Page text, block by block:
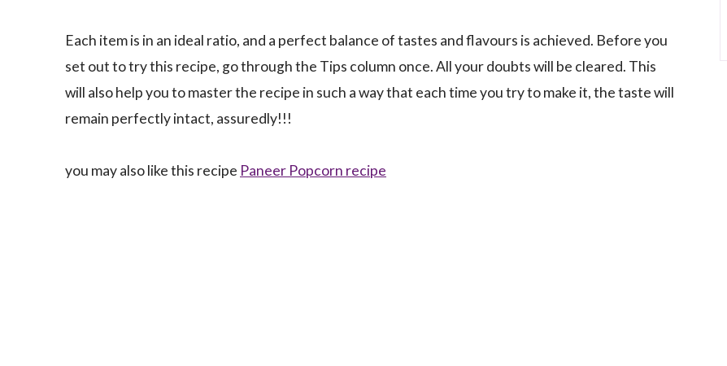
Each item is in an ideal ratio, and a perfect balance of tastes and flavours is achieved. Before you
set out to try this recipe, go through the Tips column once. All your doubts will be cleared. This
will also help you to master the recipe in such a way that each time you try to make it, the taste will
remain perfectly intact, assuredly!!!
you may also like this recipe Paneer Popcorn recipe